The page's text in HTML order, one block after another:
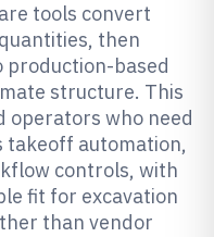
tools convert
then
based
structure. This
operators who need
takeoff automation,
controls, with
fit for excavation
than vendor